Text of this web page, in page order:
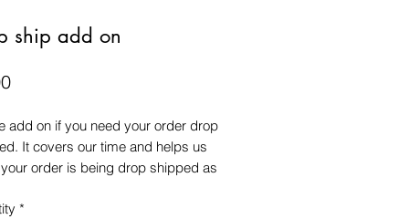
ship add on
Price
add on if you need your order drop
It covers our time and helps us
order is being drop shipped as
it is being drop shipped.
*